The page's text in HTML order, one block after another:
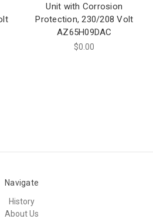
Unit with Corrosion
Protection, 230/208 Volt
AZ65H09DAC
$0.00
Navigate
History
About Us